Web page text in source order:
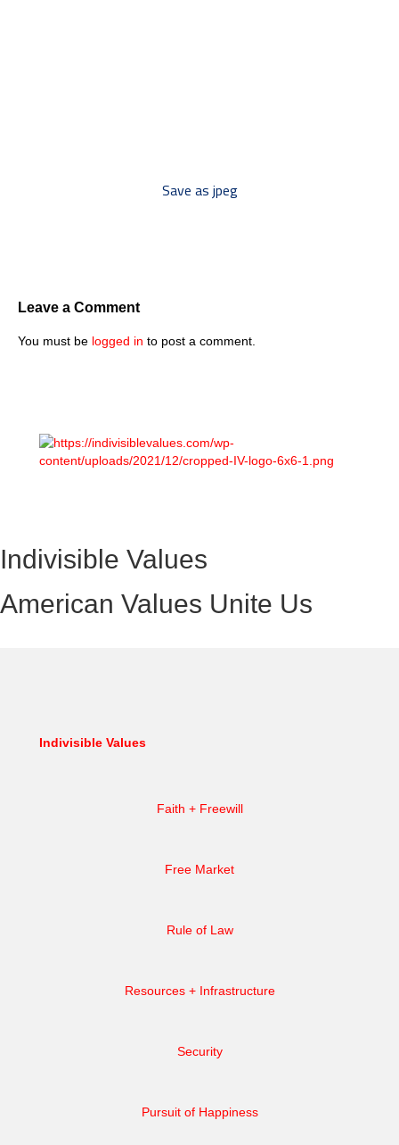
Save as jpeg
Leave a Comment
You must be logged in to post a comment.
Indivisible Values
American Values Unite Us
Indivisible Values
Faith + Freewill
Free Market
Rule of Law
Resources + Infrastructure
Security
Pursuit of Happiness